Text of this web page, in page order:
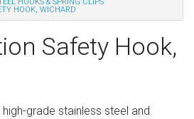
HOOK, WICHARD
Safety Hook,
grade stainless steel and